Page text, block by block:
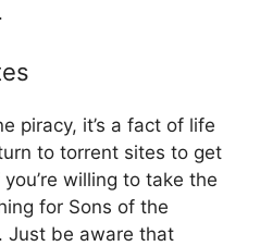
piracy, it’s a fact of life
to torrent sites to get
willing to take the
for Sons of the
Just be aware that